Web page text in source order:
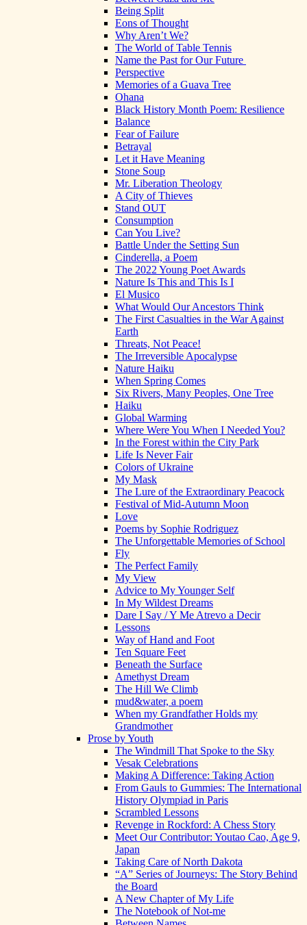
Being Split
Eons of Thought
Why Aren’t We?
The World of Table Tennis
Name the Past for Our Future
Perspective
Memories of a Guava Tree
Ohana
Black History Month Poem: Resilience
Balance
Fear of Failure
Betrayal
Let it Have Meaning
Stone Soup
Mr. Liberation Theology
A City of Thieves
Stand OUT
Consumption
Can You Live?
Battle Under the Setting Sun
Cinderella, a Poem
The 2022 Young Poet Awards
Nature Is This and This Is I
El Musico
What Would Our Ancestors Think
The First Casualties in the War Against
Earth
Threats, Not Peace!
The Irreversible Apocalypse
Nature Haiku
When Spring Comes
Six Rivers, Many Peoples, One Tree
Haiku
Global Warming
Where Were You When I Needed You?
In the Forest within the City Park
Life Is Never Fair
Colors of Ukraine
My Mask
The Lure of the Extraordinary Peacock
Festival of Mid-Autumn Moon
Love
Poems by Sophie Rodriguez
The Unforgettable Memories of School
Fly
The Perfect Family
My View
Advice to My Younger Self
In My Wildest Dreams
Dare I Say / Y Me Atrevo a Decir
Lessons
Way of Hand and Foot
Ten Square Feet
Beneath the Surface
Amethyst Dream
The Hill We Climb
mud&water, a poem
When my Grandfather Holds my
Grandmother
Prose by Youth
The Windmill That Spoke to the Sky
Vesak Celebrations
Making A Difference: Taking Action
From Gauls to Gummies: The International
History Olympiad in Paris
Scrambled Lessons
Revenge in Rockford: A Chess Story
Meet Our Contributor: Youtao Cao, Age 9,
Japan
Taking Care of North Dakota
“A” Series of Journeys: The Story Behind
the Board
A New Chapter of My Life
The Notebook of Not-me